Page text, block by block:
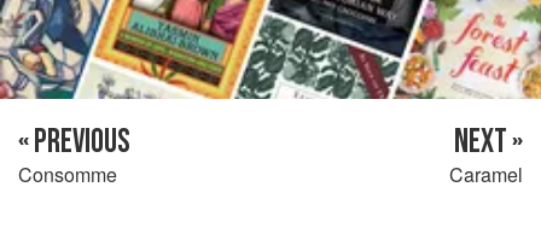
« PREVIOUS
Consomme
NEXT »
Caramel